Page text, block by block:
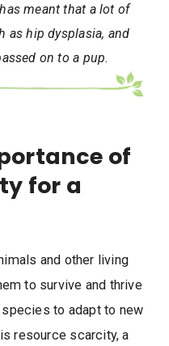
meant that a lot of
as hip dysplasia, and
on to a pup.
of
for a
and other living
to survive and thrive
to adapt to new
resource scarcity, a